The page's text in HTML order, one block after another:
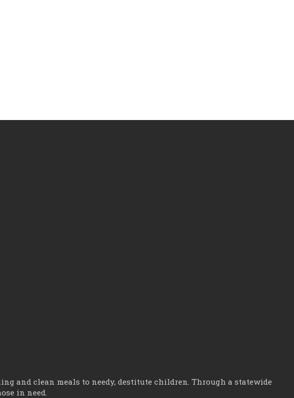
and clean meals to needy, destitute children. Through a statewide
in need.